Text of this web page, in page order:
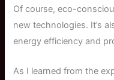
Of course, eco-
new technologies. It’s
energy efficiency and
As I learned from the